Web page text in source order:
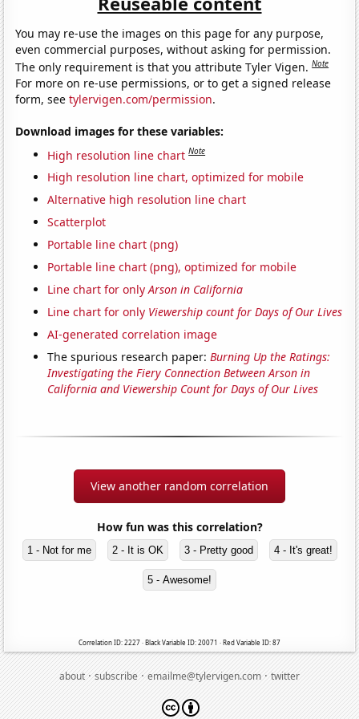
You may re-use the images on this page for any purpose,
even commercial purposes, without asking for permission.
The only requirement is that you attribute Tyler Vigen.Note
For more on re-use permissions, or to get a signed release
form, seetylervigen.com/permission.
Download images for these variables:
High resolution line chart Note
High resolution line chart, optimized for mobile
Alternative high resolution line chart
Scatterplot
Portable line chart (png)
Portable line chart (png), optimized for mobile
Line chart for onlyArson in California
Line chart for only Viewership count for Days of Our Lives
AI-generated correlation image
The spurious research paper:Burning Up the Ratings:
Investigating the Fiery Connection Between Arson in
California and Viewership Count for Days of Our Lives
View another random correlation
How fun was this correlation?
1 - Not for me 2 - It is OK 3 - Pretty good 4 - It's great!
5 - Awesome!
Correlation ID: 2227 · Black Variable ID: 20071 · Red Variable ID: 87
about·subscribe·emailme@tylervigen.com·twitter